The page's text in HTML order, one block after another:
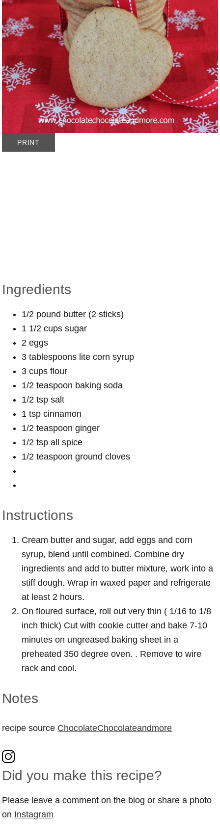
PRINT
Ingredients
1/2 pound butter (2 sticks)
1 1/2 cups sugar
2 eggs
3 tablespoons lite corn syrup
3 cups flour
1/2 teaspoon baking soda
1/2 tsp salt
1 tsp cinnamon
1/2 teaspoon ginger
1/2 tsp all spice
1/2 teaspoon ground cloves
Instructions
Cream butter and sugar, add eggs and corn
syrup, blend until combined. Combine dry
ingredients and add to butter mixture, work into a
stiff dough. Wrap in waxed paper and refrigerate
at least 2 hours.
On floured surface, roll out very thin ( 1/16 to 1/8
inch thick) Cut with cookie cutter and bake 7-10
minutes on ungreased baking sheet in a
preheated 350 degree oven. . Remove to wire
rack and cool.
Notes
recipe source ChocolateChocolateandmore
Did you make this recipe?
Please leave a comment on the blog or share a photo
on Instagram